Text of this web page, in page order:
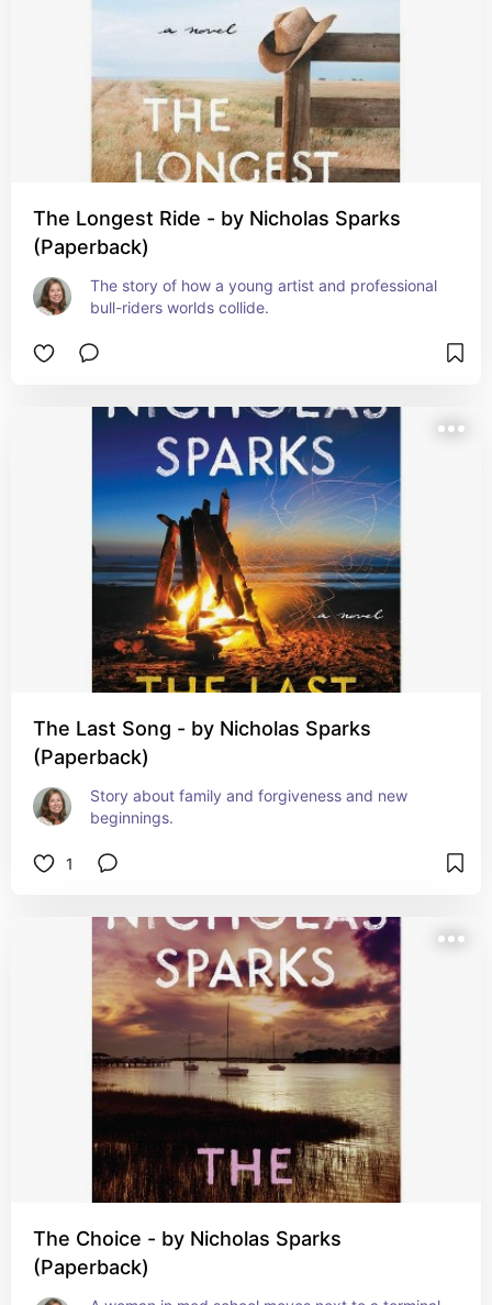
The Longest Ride - by Nicholas Sparks
(Paperback)
The story of how a young artist and professional
bull-riders worlds collide.
The Last Song - by Nicholas Sparks
(Paperback)
Story about family and forgiveness and new
beginnings.
1
The Choice - by Nicholas Sparks
(Paperback)